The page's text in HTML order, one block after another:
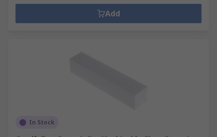
Add
In Stock